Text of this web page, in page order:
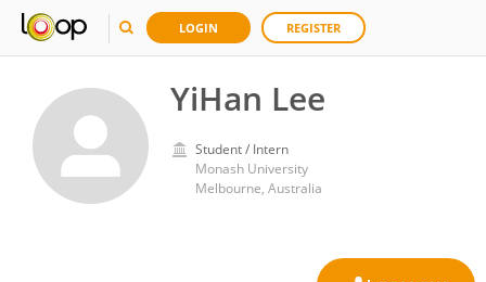
LOGIN REGISTER
YiHan Lee
Student / Intern
Monash University
Melbourne, Australia